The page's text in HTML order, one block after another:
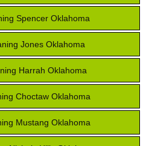
Spencer Oklahoma
Jones Oklahoma
Harrah Oklahoma
Choctaw Oklahoma
Mustang Oklahoma